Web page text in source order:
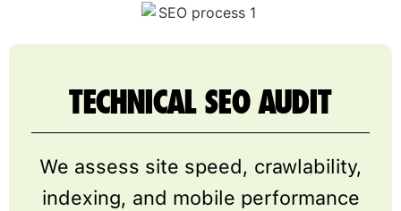
TECHNICAL SEO AUDIT
We assess site speed, crawlability,
indexing, and mobile performance